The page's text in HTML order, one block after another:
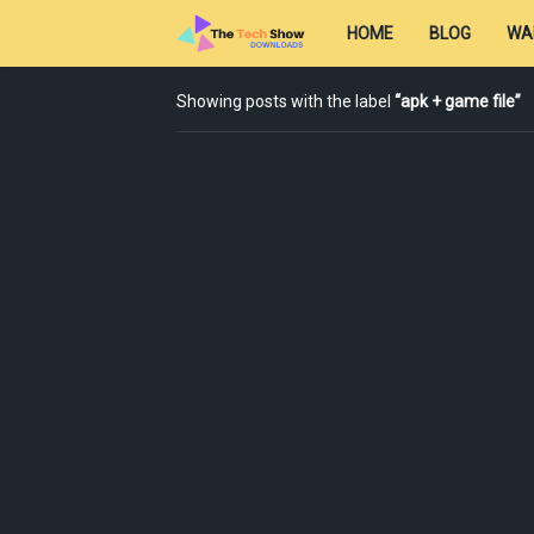
HOME BLOG
Showing posts with the label apk + game file